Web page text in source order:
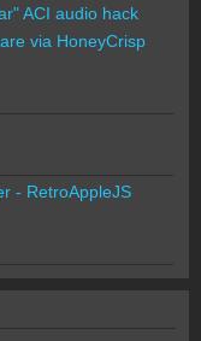
ACI audio hack
via HoneyCrisp
- RetroAppleJS